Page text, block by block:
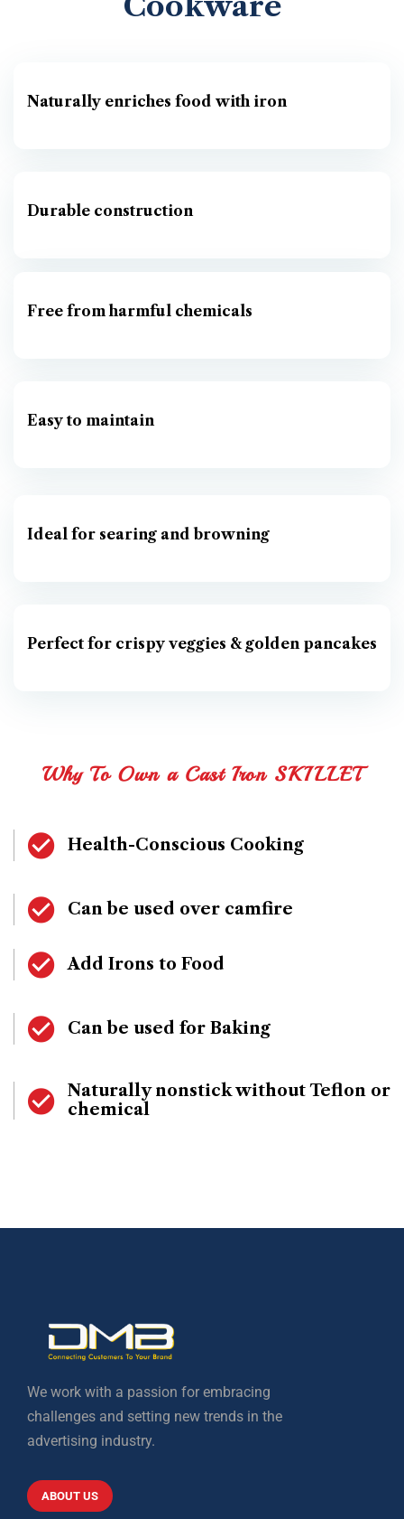
Naturally enriches food with iron
Durable construction
Free from harmful chemicals
Easy to maintain
Ideal for searing and browning
Perfect for crispy veggies & golden pancakes
Why To Own a Cast Iron SKILLET
Health-Conscious Cooking
Can be used over camfire
Add Irons to Food
Can be used for Baking
Naturally nonstick without Teflon or
chemical
We work with a passion for embracing
challenges and setting new trends in the
advertising industry.
ABOUT US